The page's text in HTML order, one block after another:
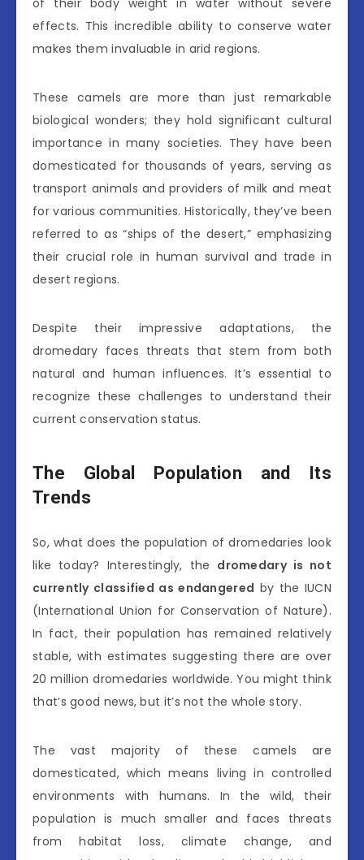
effects. This incredible ability to conserve water
makes them invaluable in arid regions.
These camels are more than just remarkable
biological wonders; they hold significant cultural
importance in many societies. They have been
domesticated for thousands of years, serving as
transport animals and providers of milk and meat
for various communities. Historically, they’ve been
referred to as “ships of the desert,” emphasizing
their crucial role in human survival and trade in
desert regions.
Despite their impressive adaptations, the
dromedary faces threats that stem from both
natural and human influences. It’s essential to
recognize these challenges to understand their
current conservation status.
The Global Population and Its
Trends
So, what does the population of dromedaries look
like today? Interestingly, the dromedary is not
currently classified as endangered by the IUCN
(International Union for Conservation of Nature).
In fact, their population has remained relatively
stable, with estimates suggesting there are over
20 million dromedaries worldwide. You might think
that’s good news, but it’s not the whole story.
The vast majority of these camels are
domesticated, which means living in controlled
environments with humans. In the wild, their
population is much smaller and faces threats
from habitat loss, climate change, and